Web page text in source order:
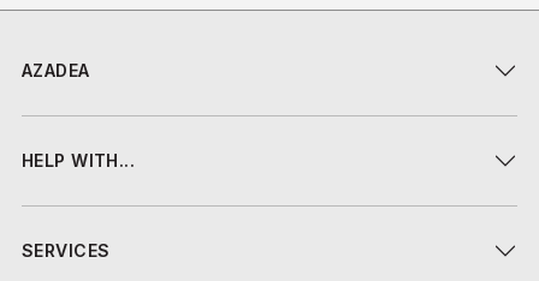
AZADEA
HELP WITH...
SERVICES